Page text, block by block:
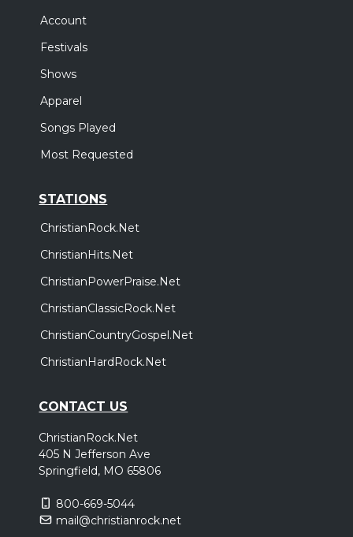
Account
Festivals
Shows
Apparel
Songs Played
Most Requested
STATIONS
ChristianRock.Net
ChristianHits.Net
ChristianPowerPraise.Net
ChristianClassicRock.Net
ChristianCountryGospel.Net
ChristianHardRock.Net
CONTACT US
ChristianRock.Net
405 N Jefferson Ave
Springfield, MO 65806
800-669-5044
mail@christianrock.net